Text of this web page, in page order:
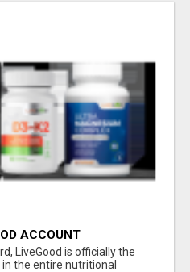
ACCOUNT
LiveGood is officially the
the entire nutritional